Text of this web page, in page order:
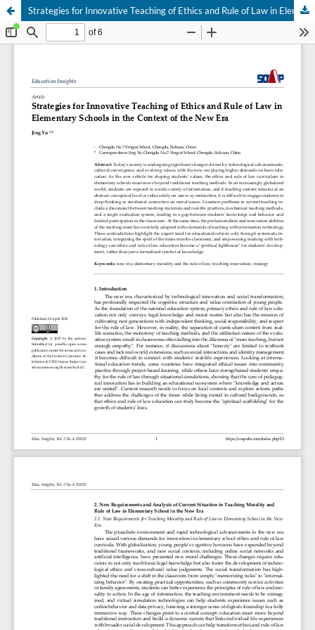
Strategies for Innovative Teaching of Ethics and Rule of Law in Elementary Schools in the Context of the New Era